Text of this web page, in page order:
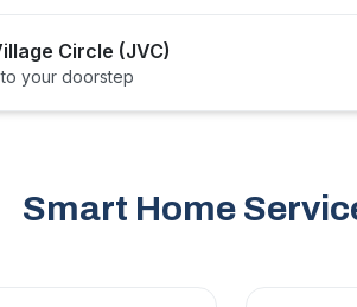
Circle (JVC)
your doorstep
Smart Home